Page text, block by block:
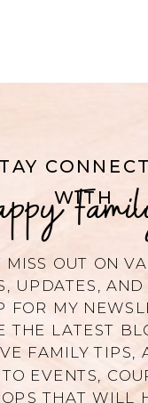
WITH
MISS OUT ON
UPDATES,
FOR MY
THE LATEST
FAMILY TIPS,
EVENTS,
THAT WILL